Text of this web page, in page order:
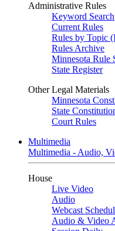
Administrative Rules
Keyword Search
Current Rules
Rules by Topic
Rules Archive
Minnesota Rule
State Register
Other Legal Materials
Minnesota
State
Court Rules
Multimedia
Multimedia - Audio,
House
Live Video
Audio
Webcast
Audio & Video